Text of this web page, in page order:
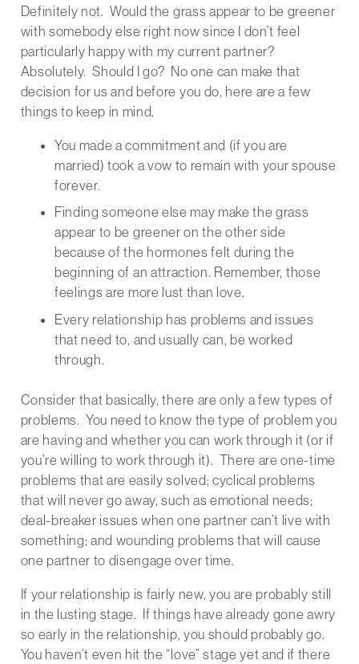
Definitely not. Would the grass appear to be greener
with somebody else right now since I don’t feel
particularly happy with my current partner?
Absolutely. Should I go? No one can make that
decision for us and before you do, here are a few
things to keep in mind.
You made a commitment and (if you are
married) took a vow to remain with your spouse
forever.
Finding someone else may make the grass
appear to be greener on the other side
because of the hormones felt during the
beginning of an attraction. Remember, those
feelings are more lust than love.
Every relationship has problems and issues
that need to, and usually can, be worked
through.
Consider that basically, there are only a few types of
problems. You need to know the type of problem you
are having and whether you can work through it (or if
you’re willing to work through it). There are one-time
problems that are easily solved; cyclical problems
that will never go away, such as emotional needs;
deal-breaker issues when one partner can’t live with
something; and wounding problems that will cause
one partner to disengage over time.
If your relationship is fairly new, you are probably still
in the lusting stage. If things have already gone awry
so early in the relationship, you should probably go.
You haven’t even hit the “love” stage yet and if there